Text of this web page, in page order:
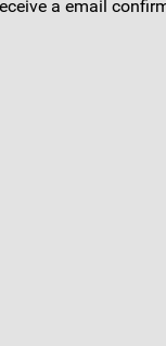
a email